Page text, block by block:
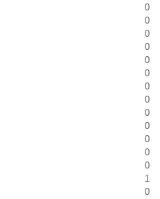
0
0
0
0
0
0
0
0
0
0
0
0
0
1
0